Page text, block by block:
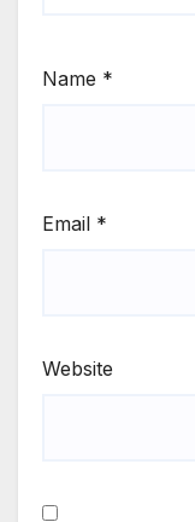
Name *
Email *
Website